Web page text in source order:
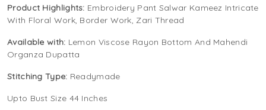
Product Highlights: Embroidery Pant Salwar Kameez Intricate
With Floral Work, Border Work, Zari Thread
Available with: Lemon Viscose Rayon Bottom And Mahendi
Organza Dupatta
Stitching Type: Readymade
Upto Bust Size 44 Inches